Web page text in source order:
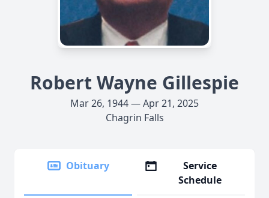
Robert Wayne Gillespie
Mar 26, 1944 — Apr 21, 2025
Chagrin Falls
Obituary
Service
Schedule